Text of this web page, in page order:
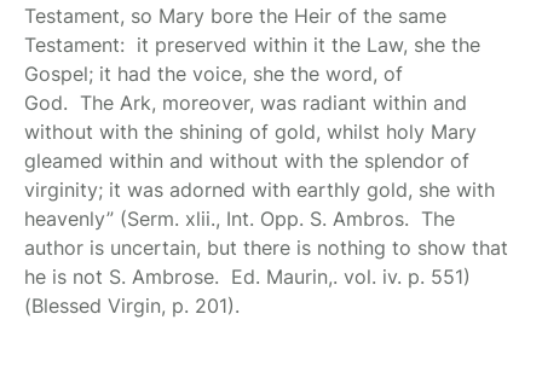
Testament, so Mary bore the Heir of the same
Testament: it preserved within it the Law, she the
Gospel; it had the voice, she the word, of
God. The Ark, moreover, was radiant within and
without with the shining of gold, whilst holy Mary
gleamed within and without with the splendor of
virginity; it was adorned with earthly gold, she with
heavenly” (Serm. xlii., Int. Opp. S. Ambros. The
author is uncertain, but there is nothing to show that
he is not S. Ambrose. Ed. Maurin,. vol. iv. p. 551)
(Blessed Virgin, p. 201).